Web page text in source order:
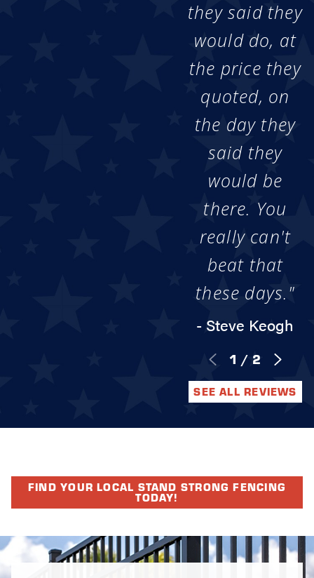
they said they
would do, at
the price they
quoted, on
the day they
said they
would be
there. You
really can't
beat that
these days."
- Steve Keogh
1 / 2
SEE ALL REVIEWS
FIND YOUR LOCAL STAND STRONG FENCING
TODAY!